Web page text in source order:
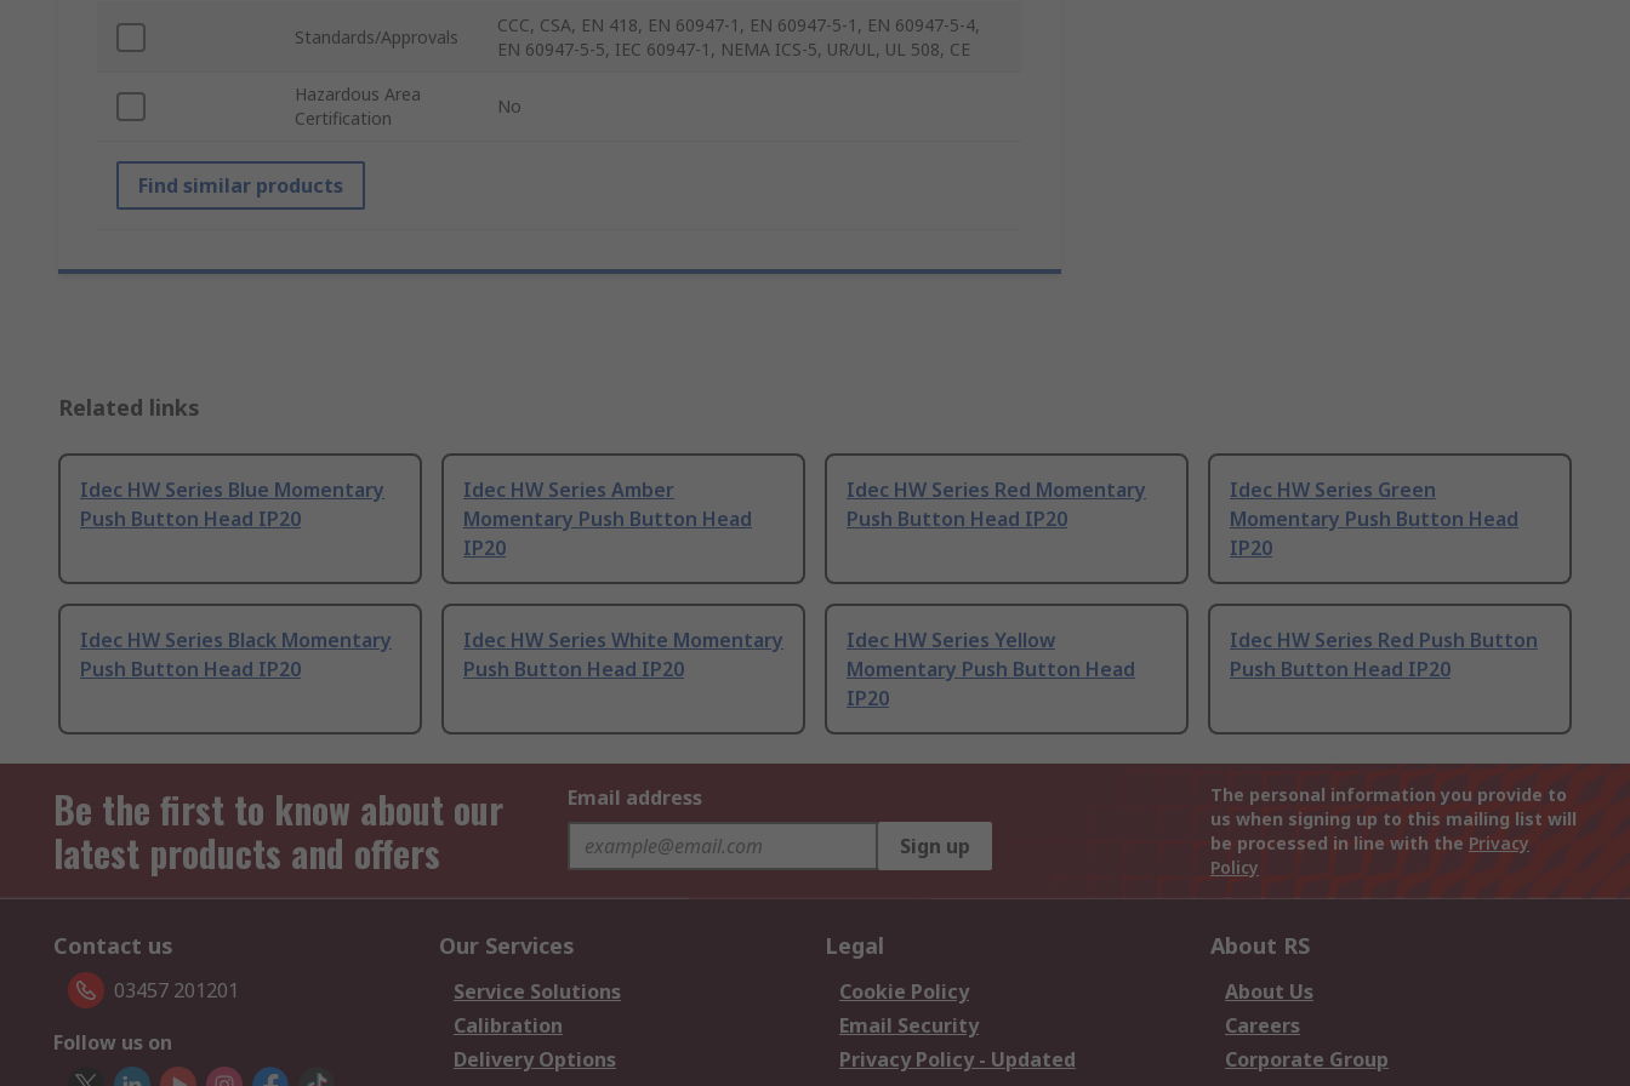
Standards/Approvals
CCC, CSA, EN 418, EN 60947-1, EN 60947-5-1, EN 60947-5-4,
EN 60947-5-5, IEC 60947-1, NEMA ICS-5, UR/UL, UL 508, CE
Hazardous Area
Certification
No
Find similar products
Related links
Idec HW Series Blue Momentary
Push Button Head IP20
Idec HW Series Amber
Momentary Push Button Head
IP20
Idec HW Series Red Momentary
Push Button Head IP20
Idec HW Series Green
Momentary Push Button Head
IP20
Idec HW Series Black Momentary
Push Button Head IP20
Idec HW Series White Momentary
Push Button Head IP20
Idec HW Series Yellow
Momentary Push Button Head
IP20
Idec HW Series Red Push Button
Push Button Head IP20
Be the first to know about our
latest products and offers
Email address
Sign up
The personal information you provide to
us when signing up to this mailing list will
be processed in line with the Privacy
Policy
Contact us
03457 201201
Follow us on
Our Services
Service Solutions
Calibration
Delivery Options
Legal
Cookie Policy
Email Security
Privacy Policy - Updated
About RS
About Us
Careers
Corporate Group